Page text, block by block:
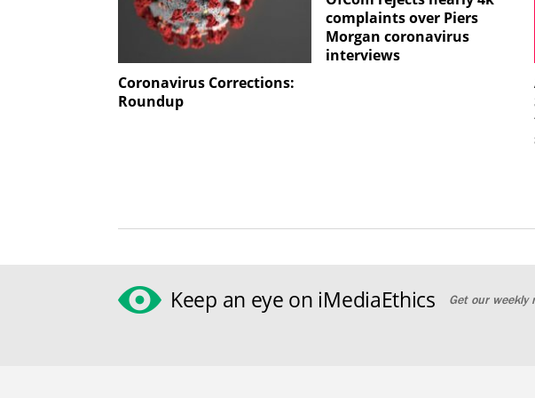
Coronavirus Corrections:
Roundup
complaints over Piers
Morgan coronavirus
interviews
Keep an eye on iMediaEthics Get our weekly